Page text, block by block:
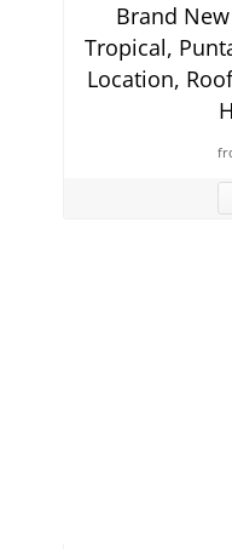
Brand
Tropical,
Location,